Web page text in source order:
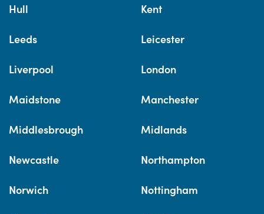
Hull Kent
Leeds Leicester
Liverpool London
Maidstone Manchester
Middlesbrough Midlands
Newcastle Northampton
Norwich Nottingham